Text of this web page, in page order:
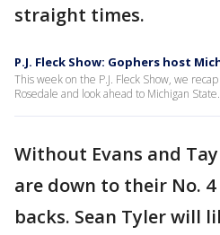
straight times.
P.J. Fleck Show: Gophers host
This week on the P.J. Fleck Show, we
Rosedale and look ahead to Michigan State.
Without Evans and
are down to their No.
backs. Sean Tyler will